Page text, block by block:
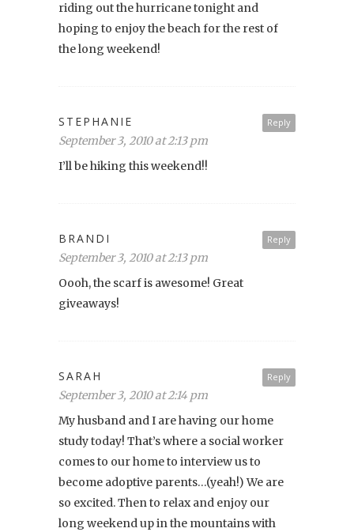
riding out the hurricane tonight and
hoping to enjoy the beach for the rest of
the long weekend!
Reply
STEPHANIE
September 3, 2010 at 2:13 pm
I’ll be hiking this weekend!!
Reply
BRANDI
September 3, 2010 at 2:13 pm
Oooh, the scarf is awesome! Great
giveaways!
Reply
SARAH
September 3, 2010 at 2:14 pm
My husband and I are having our home
study today! That’s where a social worker
comes to our home to interview us to
become adoptive parents…(yeah!) We are
so excited. Then to relax and enjoy our
long weekend up in the mountains with